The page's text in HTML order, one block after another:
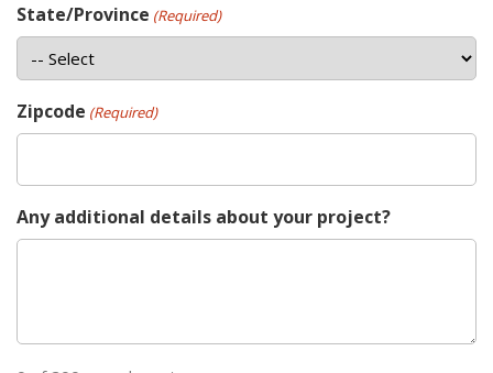
State/Province (Required)
Zipcode (Required)
Any additional details about your project?